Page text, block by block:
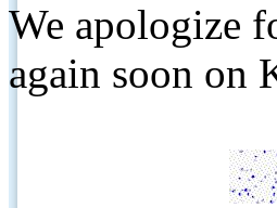
We apologize
again soon on